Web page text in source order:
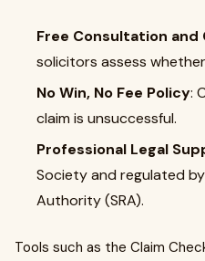
Free Consultation and
solicitors assess
No Win, No Fee Policy:
claim is unsuccessful.
Professional Legal
Society and regulated
Authority (SRA).
Tools such as the Claim